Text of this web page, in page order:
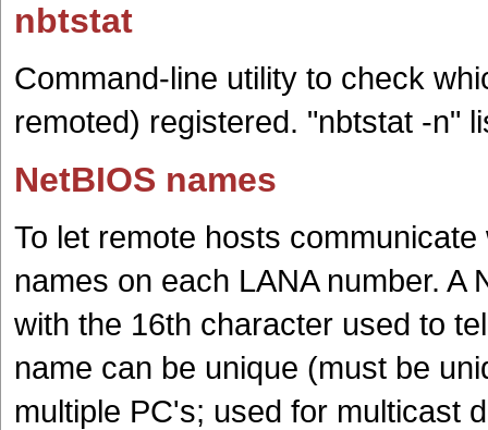
nbtstat
Command-line utility to check
remoted) registered. "nbtstat -n"
NetBIOS names
To let remote hosts
names on each LANA number.
with the 16th character used to
name can be unique (must be
multiple PC's; used for multicast